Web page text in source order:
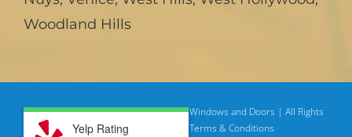
Woodland Hills
© Copyright2026 | American Deluxe Windows and Doors | All Rights
ReservedPrivacy Policy | Terms & Conditions
Yelp Rating